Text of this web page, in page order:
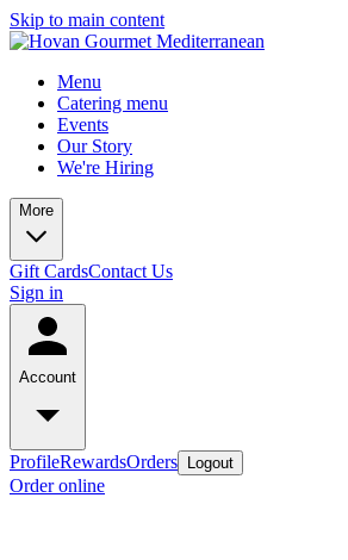
Skip to main content
Menu
Catering menu
Events
Our Story
We're Hiring
More
Gift CardsContact Us
Sign in
Account
ProfileRewardsOrders Logout
Order online